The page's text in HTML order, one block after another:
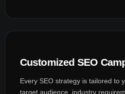
Customized SEO
Every SEO strategy is tailored to
target audience, industry